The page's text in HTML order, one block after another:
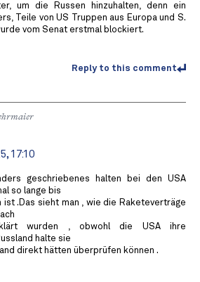
um die Russen hinzuhalten, denn ein
Teile von US Truppen aus Europa und S.
vom Senat erstmal blockiert.
Reply to this comment
17:10
geschriebenes halten bei den USA
so lange bis
.Das sieht man , wie die Raketeverträge
wurden , obwohl die USA ihre
halte sie
direkt hätten überprüfen können .